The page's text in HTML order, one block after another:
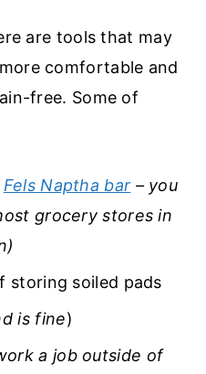
are tools that may
comfortable and
free. Some of
Fels Naptha bar – you
grocery stores in
storing soiled pads
is fine)
a job outside of